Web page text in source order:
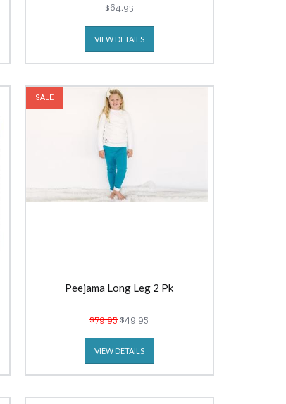
$64.95
VIEW DETAILS
SALE
Peejama Long Leg 2 Pk
$79.95$49.95
VIEW DETAILS